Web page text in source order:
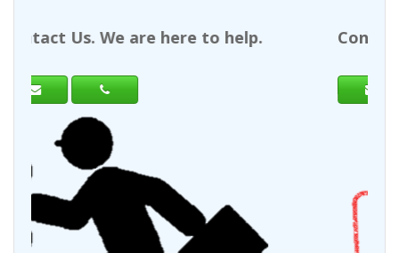
to help. Contact Us. We are here to